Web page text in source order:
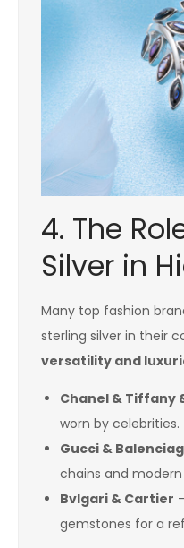
4. The
Silver in
Many top fashion
sterling silver in their
versatility and
Chanel & Tiffany
worn by celebrities.
Gucci &
chains and modern
Bvlgari & Cartier
gemstones for a